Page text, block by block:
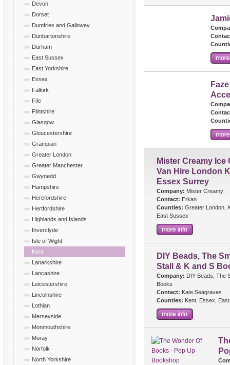
Devon
Dorset
Dumfries and Galloway
Dunbartonshire
Durham
East Sussex
East Yorkshire
Essex
Falkirk
Fife
Flintshire
Glasgow
Gloucestershire
Grampian
Greater London
Greater Manchester
Gwynedd
Hampshire
Herefordshire
Hertfordshire
Highlands and Islands
Inverclyde
Isle of Wight
Kent
Lanarkshire
Lancashire
Leicestershire
Lincolnshire
Lothian
Merseyside
Monmouthshire
Moray
Norfolk
North Yorkshire
Mister Creamy Ice
Van Hire London
Essex Surrey
Company: Mister Creamy
Contact: Erkan
Counties: Greater London,
East Sussex
DIY Beads, The
Stall & K and S
Company: DIY Beads, The
Books
Contact: Kate Seagraves
Counties: Kent, Essex,